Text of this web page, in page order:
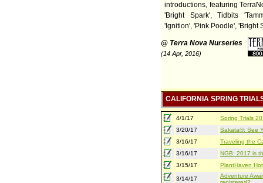
introductions, featuring
'Bright Spark', Tidbits
'Ignition', 'Pink Poodle', 'Bright
@ Terra Nova Nurseries
(14 Apr, 2016)
CALIFORNIA SPRING
4/1/17
Spring Trials
3/20/17
Sakata®: See
3/16/17
Traveling the
3/16/17
NGB: 2017 is
3/15/17
PlantHaven
3/14/17
Adventure